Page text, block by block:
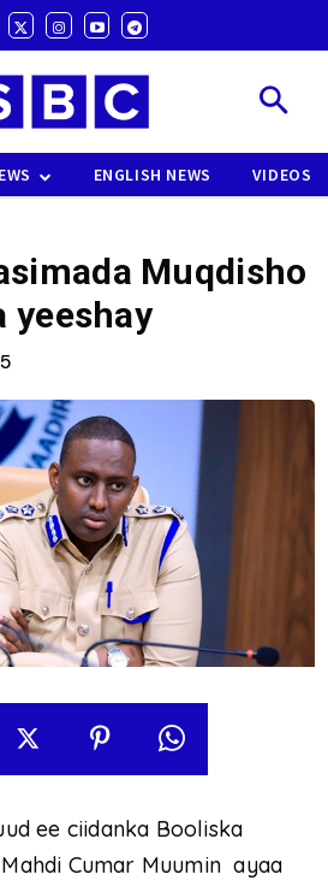
ENGLISH NEWS VIDEOS
Muqdisho
yeeshay
ee ciidanka Booliska
Cumar Muumin ayaa